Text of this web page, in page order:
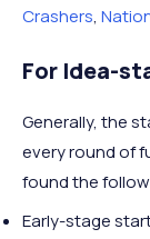
Crashers,
For Idea-
Generally, the
every round of
found the
Early-stage